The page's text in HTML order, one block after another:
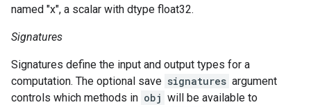
named "x", a scalar with dtype float32.
Signatures
Signatures define the input and output types for a
computation. The optional save signatures argument
controls which methods in obj will be available to